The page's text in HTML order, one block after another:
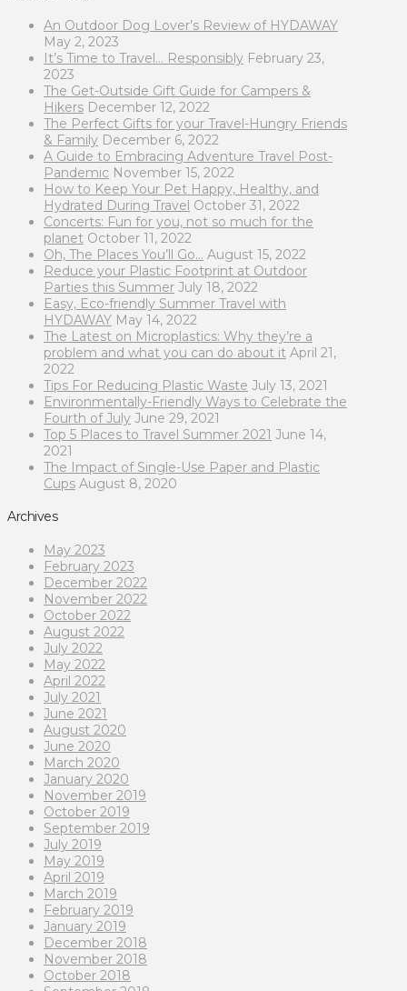
An Outdoor Dog Lover’s Review of HYDAWAY
May 2, 2023
It’s Time to Travel… Responsibly February 23,
2023
The Get-Outside Gift Guide for Campers &
Hikers December 12, 2022
The Perfect Gifts for your Travel-Hungry Friends
& Family December 6, 2022
A Guide to Embracing Adventure Travel Post-
Pandemic November 15, 2022
How to Keep Your Pet Happy, Healthy, and
Hydrated During Travel October 31, 2022
Concerts: Fun for you, not so much for the
planet October 11, 2022
Oh, The Places You’ll Go… August 15, 2022
Reduce your Plastic Footprint at Outdoor
Parties this Summer July 18, 2022
Easy, Eco-friendly Summer Travel with
HYDAWAY May 14, 2022
The Latest on Microplastics: Why they’re a
problem and what you can do about it April 21,
2022
Tips For Reducing Plastic Waste July 13, 2021
Environmentally-Friendly Ways to Celebrate the
Fourth of July June 29, 2021
Top 5 Places to Travel Summer 2021 June 14,
2021
The Impact of Single-Use Paper and Plastic
Cups August 8, 2020
Archives
May 2023
February 2023
December 2022
November 2022
October 2022
August 2022
July 2022
May 2022
April 2022
July 2021
June 2021
August 2020
June 2020
March 2020
January 2020
November 2019
October 2019
September 2019
July 2019
May 2019
April 2019
March 2019
February 2019
January 2019
December 2018
November 2018
October 2018